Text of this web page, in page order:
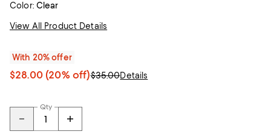
Color: Clear
View All Product Details
With 20% offer
$28.00(20% off)$35.00Details
Qty